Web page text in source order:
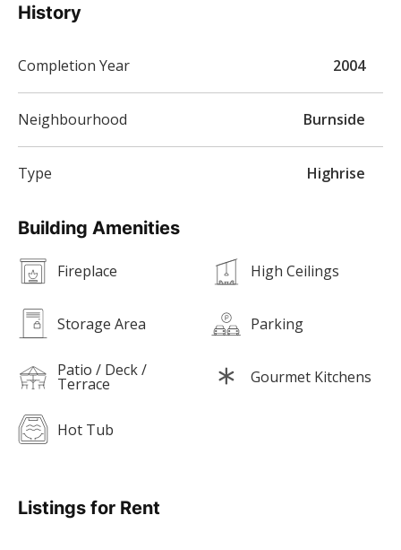
Building Amenities
Fireplace High Ceilings
Storage Area Parking
Patio / Deck /
Terrace Gourmet Kitchens
Hot Tub
Listings for Rent
History
Completion Year 2004
Neighbourhood Burnside
Type Highrise